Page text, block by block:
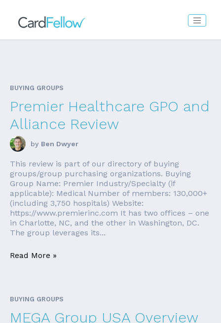
BUYING GROUPS
Premier Healthcare GPO and
Alliance Review
by Ben Dwyer
This review is part of our directory of buying
groups/group purchasing organizations. Buying
Group Name: Premier Industry/Specialty (if
applicable): Medical Number of members: 130,000+
(including 3,750 hospitals) Website:
https://www.premierinc.com It has two offices – one
in Charlotte, NC, and the other in Washington, DC.
The group leverages its...
Read More »
BUYING GROUPS
MEGA Group USA Overview